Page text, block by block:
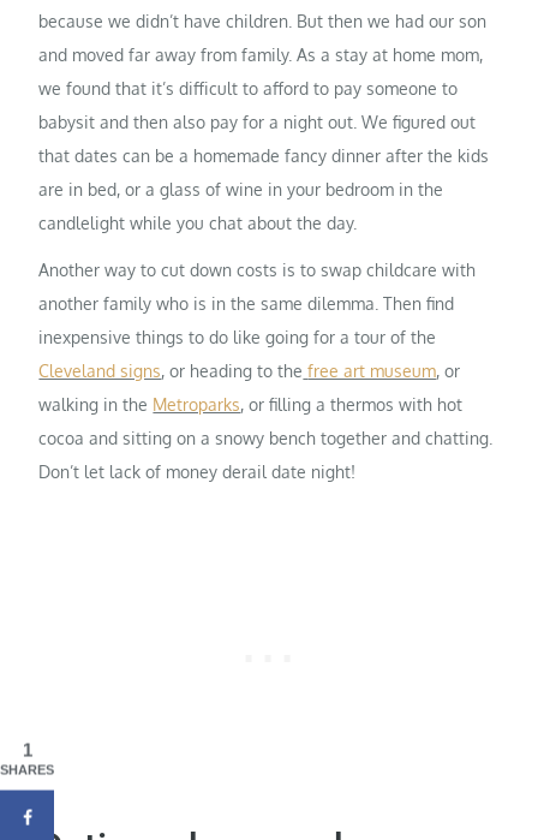
because we didn’t have children. But then we had our son
and moved far away from family. As a stay at home mom,
we found that it’s difficult to afford to pay someone to
babysit and then also pay for a night out. We figured out
that dates can be a homemade fancy dinner after the kids
are in bed, or a glass of wine in your bedroom in the
candlelight while you chat about the day.
Another way to cut down costs is to swap childcare with
another family who is in the same dilemma. Then find
inexpensive things to do like going for a tour of the
Cleveland signs, or heading to the free art museum, or
walking in the Metroparks, or filling a thermos with hot
cocoa and sitting on a snowy bench together and chatting.
Don’t let lack of money derail date night!
1
SHARES